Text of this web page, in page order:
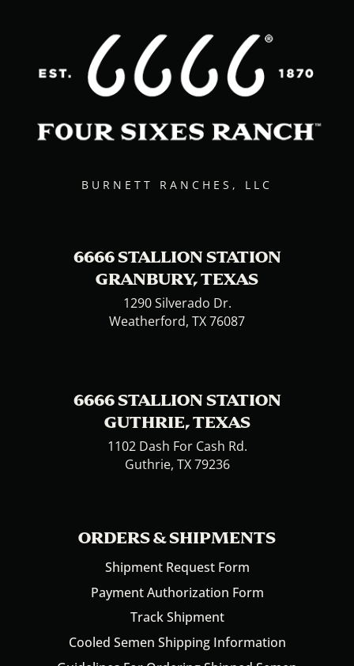
BURNETT RANCHES, LLC
6666 STALLION STATION
GRANBURY, TEXAS
1290 Silverado Dr.
Weatherford, TX 76087
6666 STALLION STATION
GUTHRIE, TEXAS
1102 Dash For Cash Rd.
Guthrie, TX 79236
ORDERS & SHIPMENTS
Shipment Request Form
Payment Authorization Form
Track Shipment
Cooled Semen Shipping Information